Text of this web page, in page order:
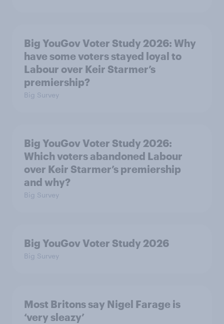
Big YouGov Voter Study 2026: Why
have some voters stayed loyal to
Labour over Keir Starmer’s
premiership?
Big Survey
Big YouGov Voter Study 2026:
Which voters abandoned Labour
over Keir Starmer’s premiership
and why?
Big Survey
Big YouGov Voter Study 2026
Big Survey
Most Britons say Nigel Farage is
‘very sleazy’